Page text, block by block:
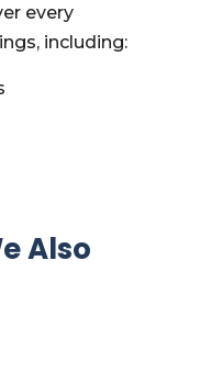
every
including:
Also